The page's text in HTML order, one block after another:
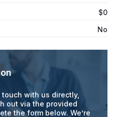
$0
No
with us directly,
out via the provided
the form below. We’re